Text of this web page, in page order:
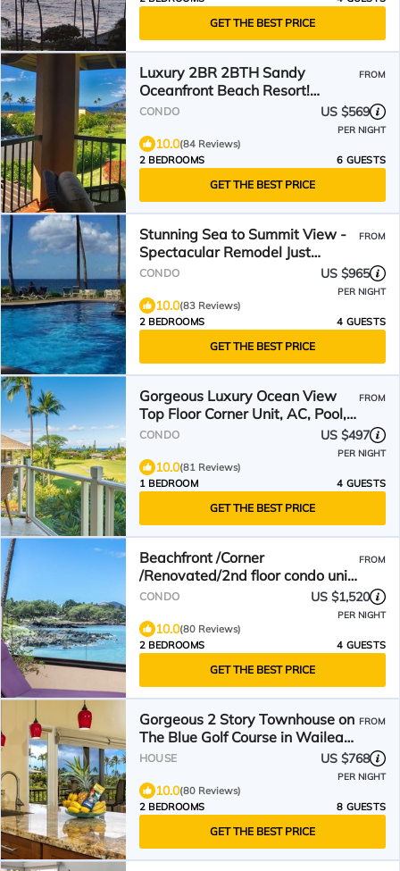
GET THE BEST PRICE
Luxury 2BR 2BTH Sandy
Oceanfront Beach Resort!
Layout ideal for family with kids
FROM
CONDO US $569
PER NIGHT
10.0(84 Reviews)
2 BEDROOMS
6 GUESTS
GET THE BEST PRICE
Stunning Sea to Summit View -
Spectacular Remodel Just
Completed
FROM
CONDO US $965
PER NIGHT
10.0(83 Reviews)
2 BEDROOMS
4 GUESTS
GET THE BEST PRICE
Gorgeous Luxury Ocean View
Top Floor Corner Unit, AC, Pool,
Free Parking, Wifi
FROM
CONDO US $497
PER NIGHT
10.0(81 Reviews)
1 BEDROOM
4 GUESTS
GET THE BEST PRICE
Beachfront /Corner
/Renovated/2nd floor condo unit:
F-204
FROM
CONDO US $1,520
PER NIGHT
10.0(80 Reviews)
2 BEDROOMS
4 GUESTS
GET THE BEST PRICE
Gorgeous 2 Story Townhouse on
The Blue Golf Course in Wailea
with Ocean View
FROM
HOUSE US $768
PER NIGHT
10.0(80 Reviews)
2 BEDROOMS
8 GUESTS
GET THE BEST PRICE